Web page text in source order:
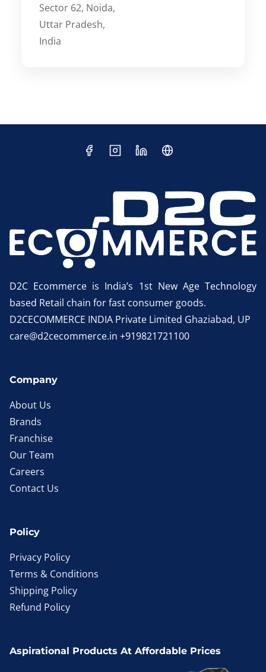
Sector 62, Noida,
Uttar Pradesh,
India
D2C Ecommerce is India’s 1st New Age Technology
based Retail chain for fast consumer goods.
D2CECOMMERCE INDIA Private Limited Ghaziabad, UP
care@d2cecommerce.in +919821721100
Company
About Us
Brands
Franchise
Our Team
Careers
Contact Us
Policy
Privacy Policy
Terms & Conditions
Shipping Policy
Refund Policy
Aspirational Products At Affordable Prices